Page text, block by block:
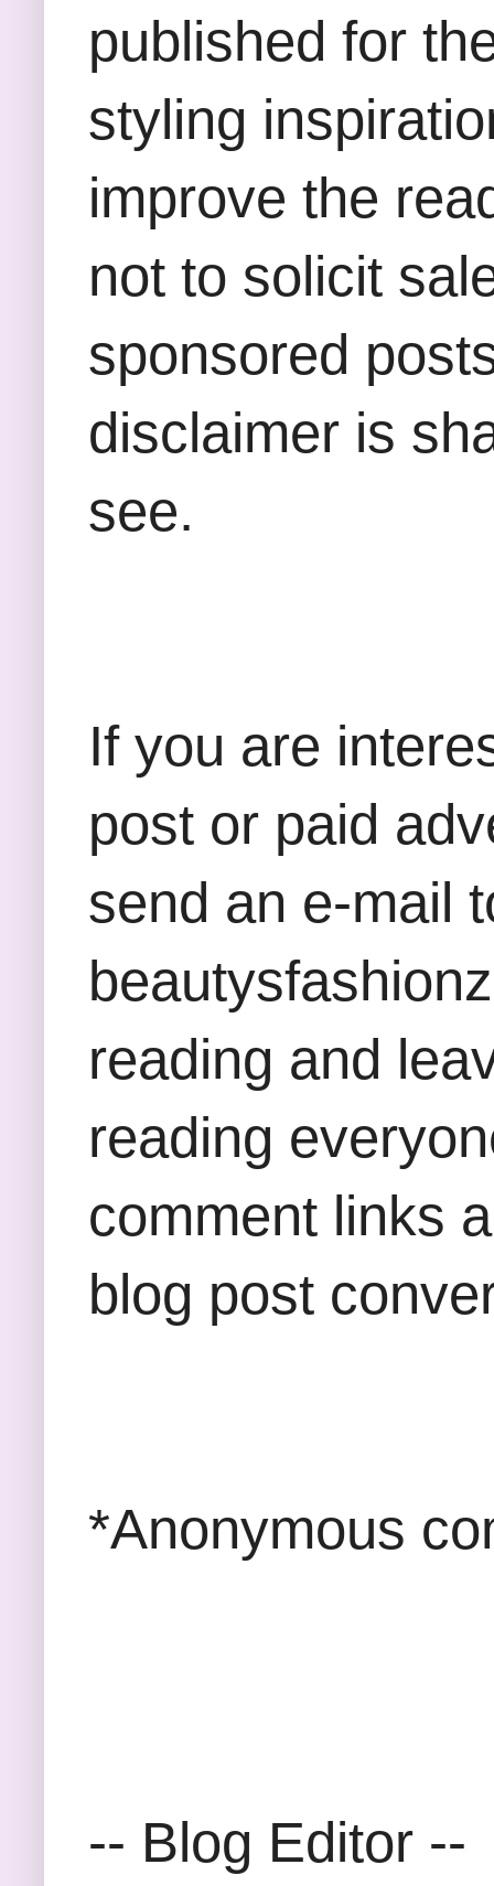
published for
styling
improve the
not to solicit
sponsored
disclaimer is
see.
If you are
post or paid
send an e-mail
reading and
reading
comment links
blog post
*Anonymous
-- Blog Editor --